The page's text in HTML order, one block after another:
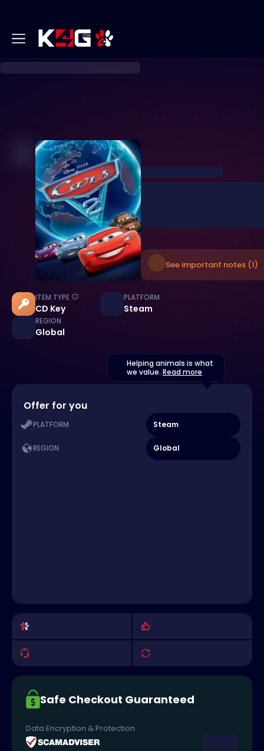
See important notes (1)
ITEM TYPE
CD Key
PLATFORM
Steam
REGION
Global
Helping animals is what
we value. Read more
Offer for you
PLATFORM Steam
REGION Global
Safe Checkout Guaranteed
Data Encryption & Protection